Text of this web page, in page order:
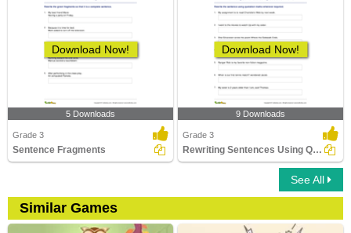
Download Now!
5 Downloads
Grade 3
Sentence Fragments
Download Now!
9 Downloads
Grade 3
Rewriting Sentences Using Quotation Marks
See All
Similar Games